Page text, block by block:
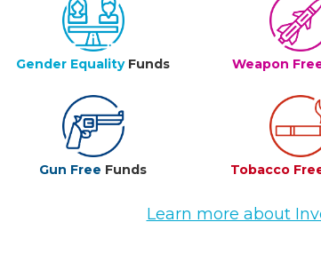
Gender Equality Funds Weapon
Gun Free Funds Tobacco
Learn more about